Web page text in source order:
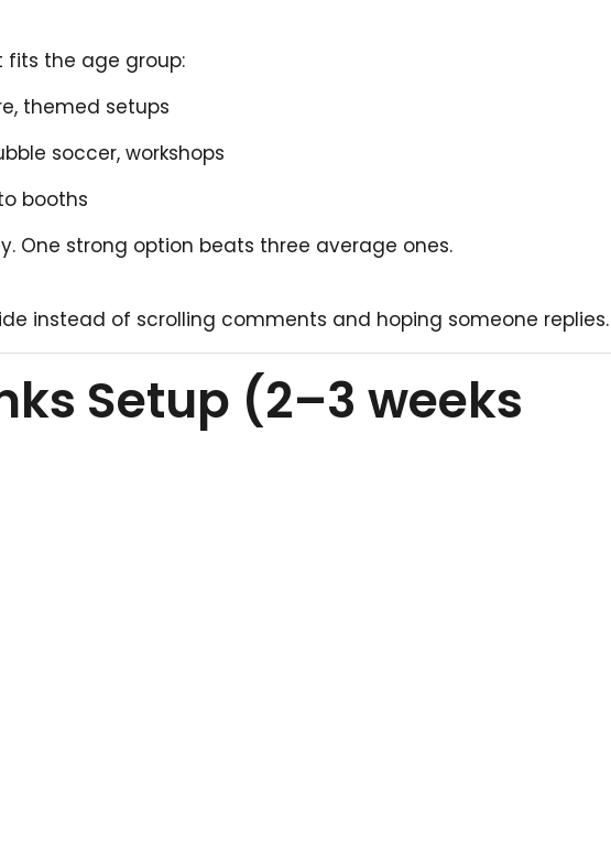
the age group:
themed setups
soccer, workshops
booths
One strong option beats three average ones.
instead of scrolling comments and hoping someone replies.
Setup (2–3 weeks